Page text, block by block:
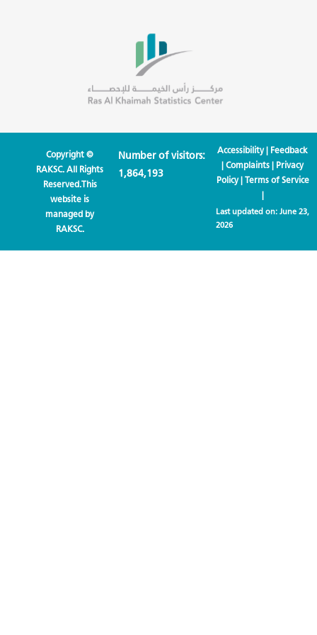
Copyright ©
RAKSC. All Rights
Reserved.This
website is
managed by
RAKSC.
Number of visitors:
1,864,193
Accessibility| Feedback
|Complaints | Privacy
Policy| Terms of Service
|
Last updated on: June 23,
2026